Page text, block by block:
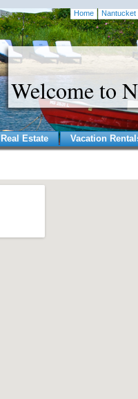
Home Nantucket
Welcome to
Real Estate Vacation